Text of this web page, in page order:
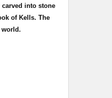
into stone
of Kells. The